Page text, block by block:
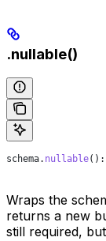
.nullable()
schema. nullable():
Wraps the
returns a new
still required,